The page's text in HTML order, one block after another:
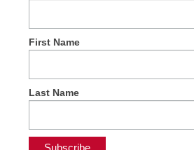
First Name
Last Name